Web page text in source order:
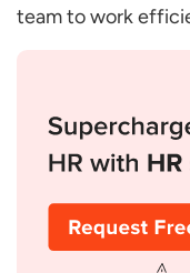
What is a
Control
How Would I
Accuracy?
How do I
team to work